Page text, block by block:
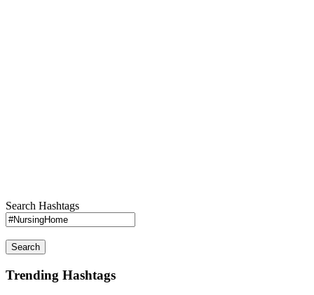
Search Hashtags
Search
Trending Hashtags